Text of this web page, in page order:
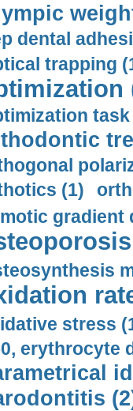
dental
trapping
task
(1)
gradient
stress
erythrocyte